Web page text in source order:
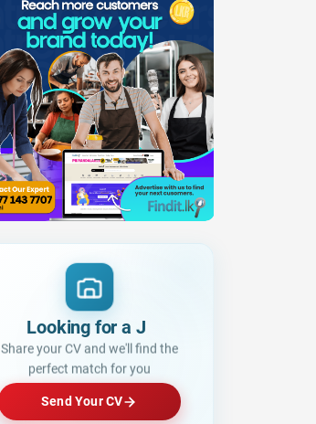
Lo|
Share your CV and we'll find the
perfect match for you
Send Your CV